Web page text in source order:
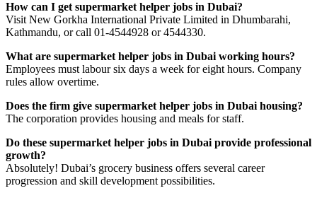
How can I get supermarket helper jobs in Dubai?
Visit New Gorkha International Private Limited in Dhumbarahi,
Kathmandu, or call 01-4544928 or 4544330.
What are supermarket helper jobs in Dubai working hours?
Employees must labour six days a week for eight hours. Company
rules allow overtime.
Does the firm give supermarket helper jobs in Dubai housing?
The corporation provides housing and meals for staff.
Do these supermarket helper jobs in Dubai provide professional
growth?
Absolutely! Dubai’s grocery business offers several career
progression and skill development possibilities.